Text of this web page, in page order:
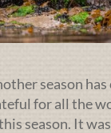
season has
for all the
season. It